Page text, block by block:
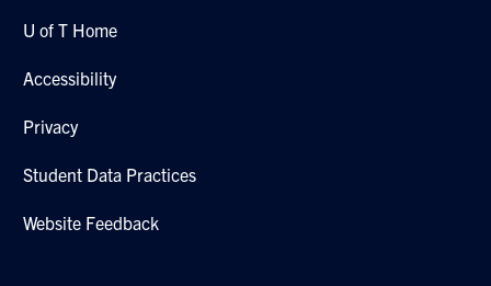
U of T Home
Accessibility
Privacy
Student Data Practices
Website Feedback